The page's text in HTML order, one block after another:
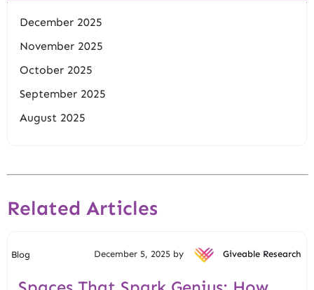
December 2025
November 2025
October 2025
September 2025
August 2025
Related Articles
Blog December 5, 2025 by Giveable Research